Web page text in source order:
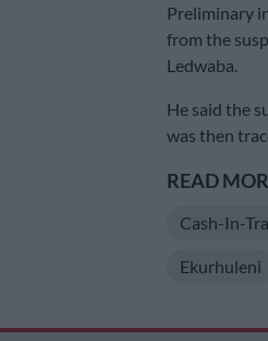
Preliminary
from the
Ledwaba.
He said the
was then
READ
Cash-In-
Ekurhuleni